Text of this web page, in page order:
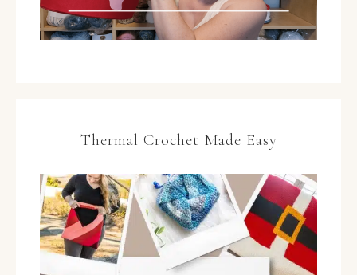
Thermal Crochet Made Easy